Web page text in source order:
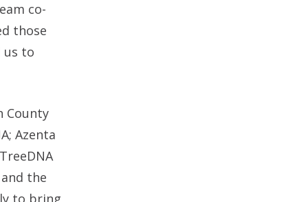
co-
those
us to
County
Azenta
the
to bring